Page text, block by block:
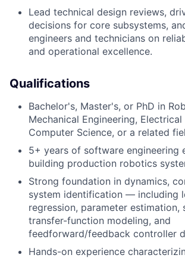
Lead technical design reviews,
decisions for core subsystems,
engineers and technicians on
and operational excellence.
Qualifications
Bachelor's, Master's, or PhD in
Mechanical Engineering, Electrical
Computer Science, or a related
5+ years of software engineering
building production robotics
Strong foundation in dynamics,
system identification — including
regression, parameter estimation,
transfer-function modeling, and
feedforward/feedback controller
Hands-on experience